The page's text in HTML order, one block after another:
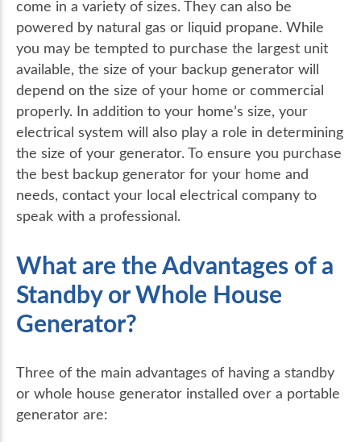
come in a variety of sizes. They can also be
powered by natural gas or liquid propane. While
you may be tempted to purchase the largest unit
available, the size of your backup generator will
depend on the size of your home or commercial
properly. In addition to your home’s size, your
electrical system will also play a role in determining
the size of your generator. To ensure you purchase
the best backup generator for your home and
needs, contact your local electrical company to
speak with a professional.
What are the Advantages of a
Standby or Whole House
Generator?
Three of the main advantages of having a standby
or whole house generator installed over a portable
generator are: